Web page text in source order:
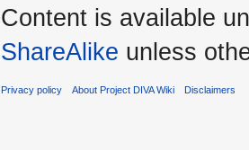
Content is available
ShareAlike unless
Privacy policy About Project DIVA Wiki Disclaimers